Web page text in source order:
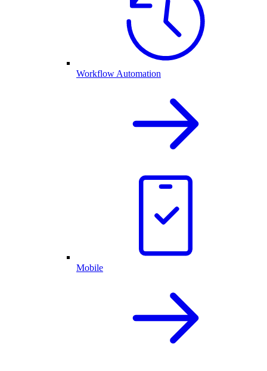
Workflow Automation
Mobile